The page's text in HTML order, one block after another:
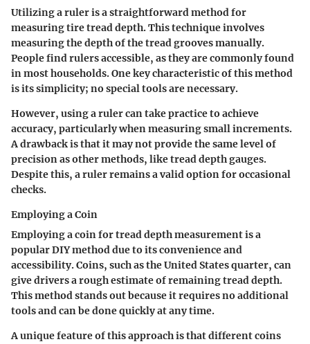
Utilizing a ruler is a straightforward method for
measuring tire tread depth. This technique involves
measuring the depth of the tread grooves manually.
People find rulers accessible, as they are commonly found
in most households. One key characteristic of this method
is its simplicity; no special tools are necessary.
However, using a ruler can take practice to achieve
accuracy, particularly when measuring small increments.
A drawback is that it may not provide the same level of
precision as other methods, like tread depth gauges.
Despite this, a ruler remains a valid option for occasional
checks.
Employing a Coin
Employing a coin for tread depth measurement is a
popular DIY method due to its convenience and
accessibility. Coins, such as the United States quarter, can
give drivers a rough estimate of remaining tread depth.
This method stands out because it requires no additional
tools and can be done quickly at any time.
A unique feature of this approach is that different coins